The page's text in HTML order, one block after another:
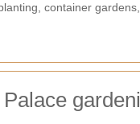
container